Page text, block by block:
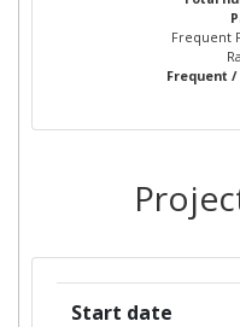
IBM
UNIVERSITA
Frequent
Frequent /
Start date